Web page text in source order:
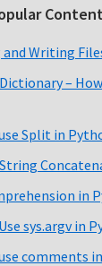
and Writing
–
Split in
in
sys.argv in
comments